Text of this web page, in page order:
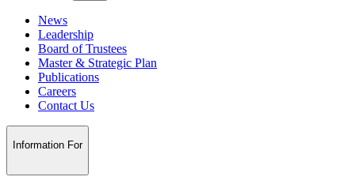
News
Leadership
Board of Trustees
Master & Strategic Plan
Publications
Careers
Contact Us
Information For